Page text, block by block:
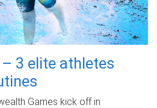
3 elite athletes
Games kick off in